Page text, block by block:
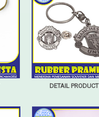
DETAIL PRODUCT